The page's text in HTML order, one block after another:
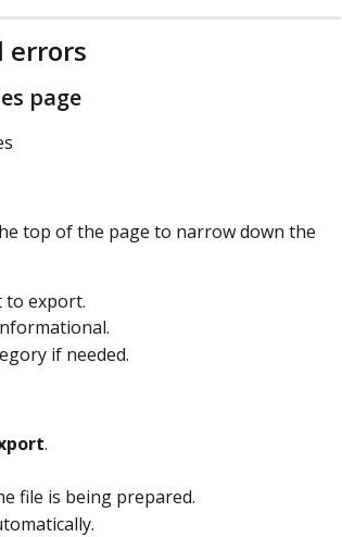
errors
page
top of the page to narrow down the
to export.
if needed.
.
file is being prepared.